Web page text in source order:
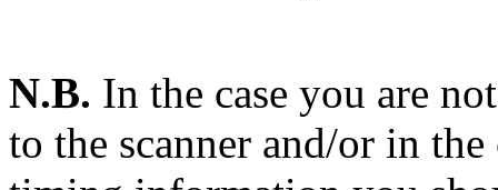
N.B. In the case you are
to the scanner and/or in